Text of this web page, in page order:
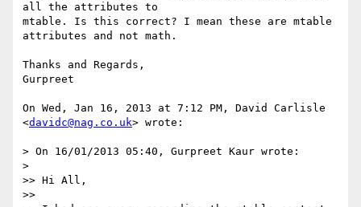
all the attributes to
mtable. Is this correct? I mean these are mtable
attributes and not math.
Thanks and Regards,
Gurpreet
On Wed, Jan 16, 2013 at 7:12 PM, David Carlisle
<davidc@nag.co.uk> wrote:
> On 16/01/2013 05:40, Gurpreet Kaur wrote:
>
>> Hi All,
>>